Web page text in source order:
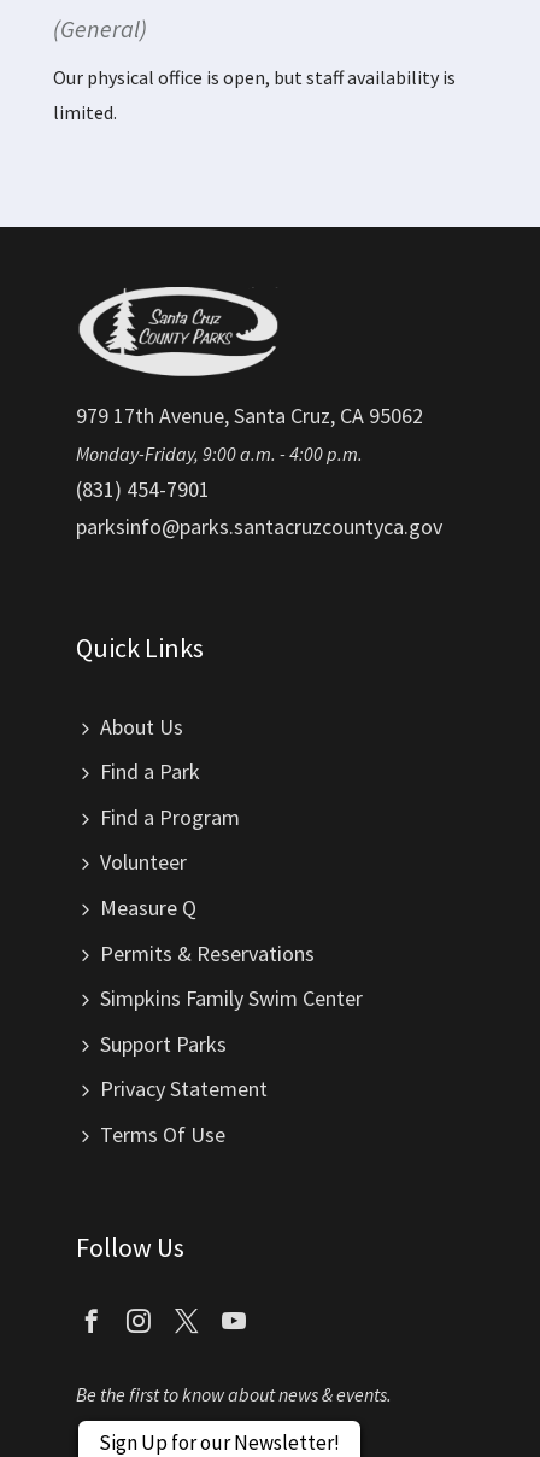
(General)
Our physical office is open, but staff availability is
limited.
979 17th Avenue, Santa Cruz, CA 95062
Monday-Friday, 9:00 a.m. - 4:00 p.m.
(831) 454-7901
parksinfo@parks.santacruzcountyca.gov
Quick Links
About Us
Find a Park
Find a Program
Volunteer
Measure Q
Permits & Reservations
Simpkins Family Swim Center
Support Parks
Privacy Statement
Terms Of Use
Follow Us
Be the first to know about news & events.
Sign Up for our Newsletter!